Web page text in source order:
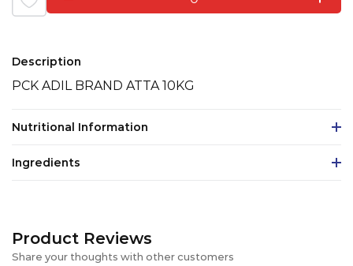
Description
PCK ADIL BRAND ATTA 10KG
Nutritional Information
Ingredients
Product Reviews
Share your thoughts with other customers